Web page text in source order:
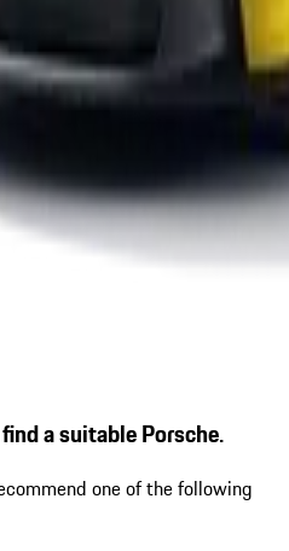
a suitable Porsche.
one of the following